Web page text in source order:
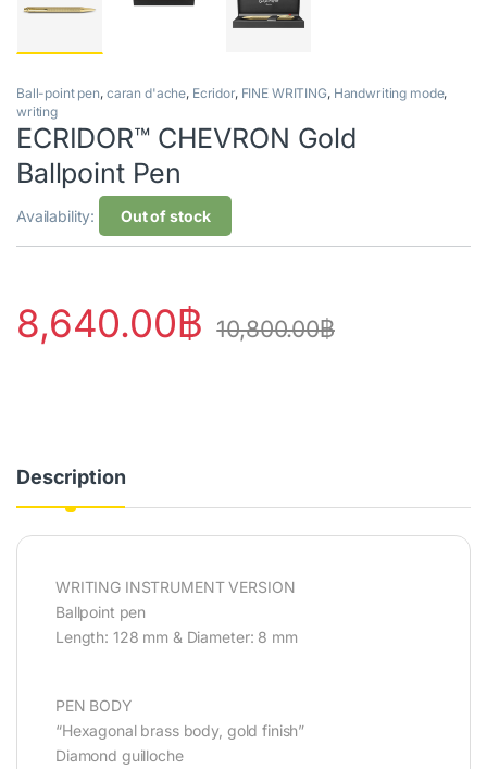
Ball-point pen, caran d'ache, Ecridor, FINE WRITING, Handwriting mode,
writing
ECRIDOR™ CHEVRON Gold
Ballpoint Pen
Availability: Out of stock
8,640.00฿ 10,800.00฿
Description
WRITING INSTRUMENT VERSION
Ballpoint pen
Length: 128 mm & Diameter: 8 mm
PEN BODY
“Hexagonal brass body, gold finish”
Diamond guilloche